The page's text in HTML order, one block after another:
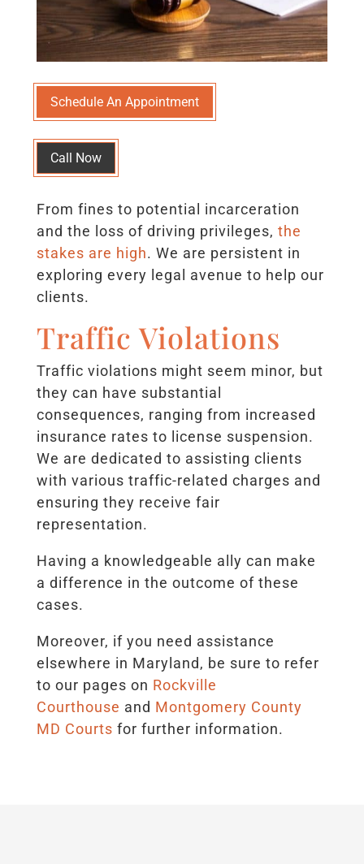
Schedule An Appointment
Call Now
From fines to potential incarceration
and the loss of driving privileges, the
stakes are high. We are persistent in
exploring every legal avenue to help our
clients.
Traffic Violations
Traffic violations might seem minor, but
they can have substantial
consequences, ranging from increased
insurance rates to license suspension.
We are dedicated to assisting clients
with various traffic-related charges and
ensuring they receive fair
representation.
Having a knowledgeable ally can make
a difference in the outcome of these
cases.
Moreover, if you need assistance
elsewhere in Maryland, be sure to refer
to our pages on Rockville
Courthouse and Montgomery County
MD Courts for further information.